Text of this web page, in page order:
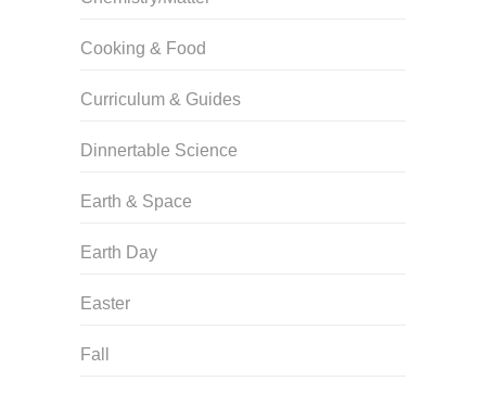
Cooking & Food
Curriculum & Guides
Dinnertable Science
Earth & Space
Earth Day
Easter
Fall